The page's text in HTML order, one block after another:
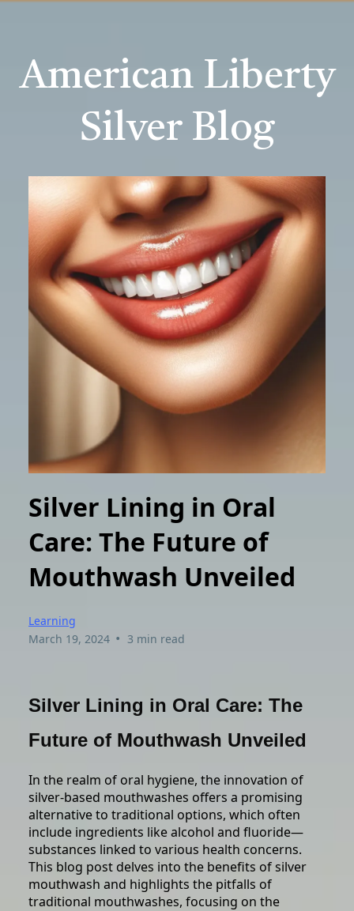
American Liberty
Silver Blog
Silver Lining in Oral
Care: The Future of
Mouthwash Unveiled
Learning
March 19, 2024 • 3 min read
Silver Lining in Oral Care: The
Future of Mouthwash Unveiled
In the realm of oral hygiene, the innovation of
silver-based mouthwashes offers a promising
alternative to traditional options, which often
include ingredients like alcohol and fluoride—
substances linked to various health concerns.
This blog post delves into the benefits of silver
mouthwash and highlights the pitfalls of
traditional mouthwashes, focusing on the